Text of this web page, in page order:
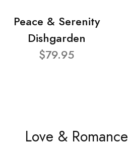
Peace & Serenity
Dishgarden
$79.95
Love & Romance